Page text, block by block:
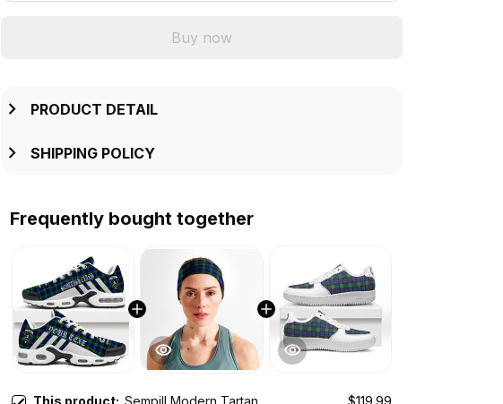
Buy now
PRODUCT DETAIL
SHIPPING POLICY
Frequently bought together
This product: Sempill Modern Tartan
$119.99